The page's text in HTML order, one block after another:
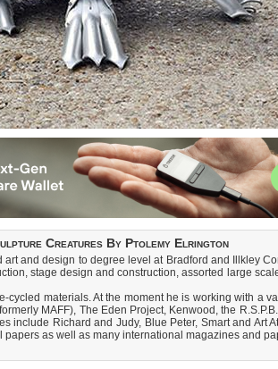
Creatures By Ptolemy Elrington
and design to degree level at Bradford and Illkley
stage design and construction, assorted large
materials. At the moment he is working with a
MAFF), The Eden Project, Kenwood, the
include Richard and Judy, Blue Peter, Smart and
as well as many international magazines and